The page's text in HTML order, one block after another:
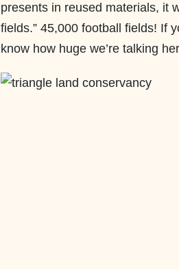
presents in reused materials, it
fields.” 45,000 football fields! If
know how huge we’re talking